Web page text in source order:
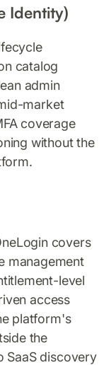
Identity)
catalog
admin
market
coverage
without the
covers
management
level
access
platform's
the
SaaS discovery